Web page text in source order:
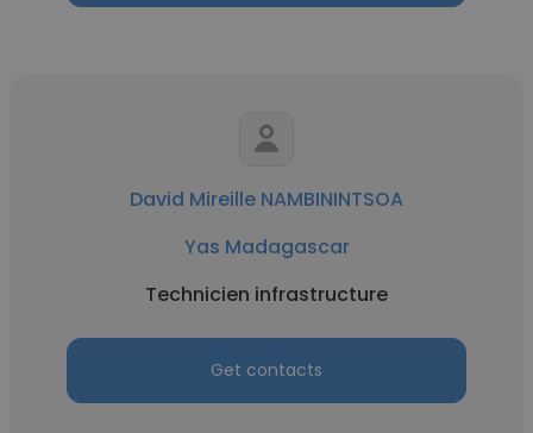
David Mireille NAMBININTSOA
Yas Madagascar
Technicien infrastructure
Get contacts